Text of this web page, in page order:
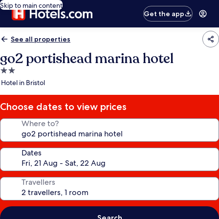
Skip to main content
Get the app
See all properties
go2 portishead marina hotel
2.0
star
Hotel in Bristol
Choose dates to view prices
Where to?
Dates
Travellers